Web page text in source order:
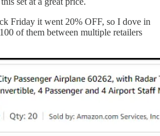
Friday it went 20% OFF, so I dove in
of them between multiple retailers